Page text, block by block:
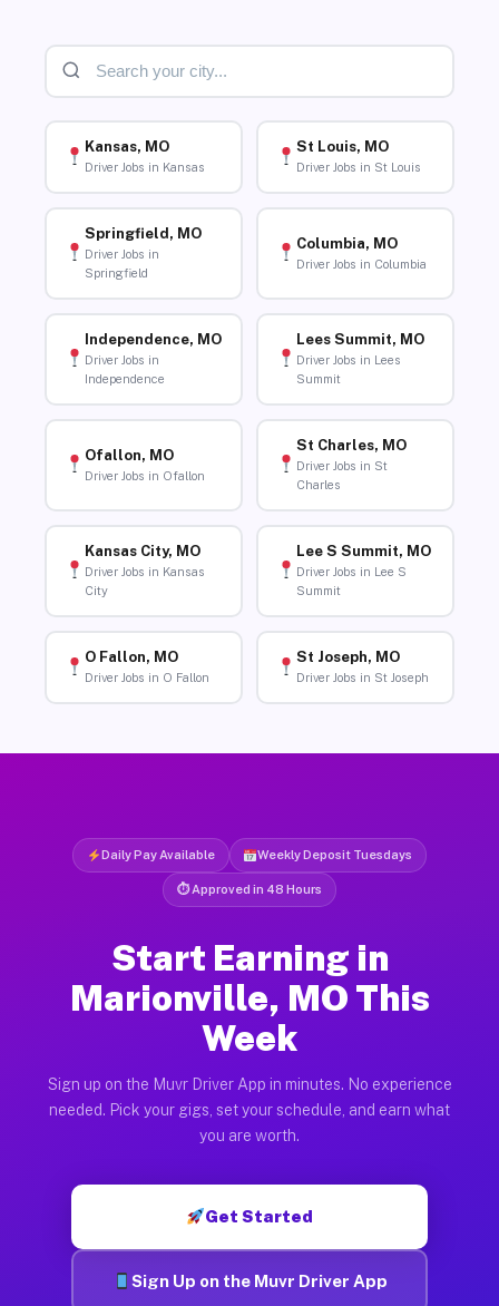
Kansas, MO
Driver Jobs in Kansas
St Louis, MO
Driver Jobs in St Louis
Springfield, MO
Driver Jobs in
Springfield
Columbia, MO
Driver Jobs in Columbia
Independence, MO
Driver Jobs in
Independence
Lees Summit, MO
Driver Jobs in Lees
Summit
Ofallon, MO
Driver Jobs in Ofallon
St Charles, MO
Driver Jobs in St
Charles
Kansas City, MO
Driver Jobs in Kansas
City
Lee S Summit, MO
Driver Jobs in Lee S
Summit
O Fallon, MO
Driver Jobs in O Fallon
St Joseph, MO
Driver Jobs in St Joseph
Daily Pay Available Weekly Deposit Tuesdays
⏱ Approved in 48 Hours
Start Earning in
Marionville, MO This
Week
Sign up on the Muvr Driver App in minutes. No experience
needed. Pick your gigs, set your schedule, and earn what
you are worth.
Get Started
Sign Up on the Muvr Driver App